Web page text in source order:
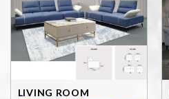
LIVING ROOM